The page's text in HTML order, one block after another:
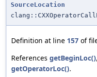
SourceLocation
Definition at line 157 of
References getBeginLoc(),
getOperatorLoc().